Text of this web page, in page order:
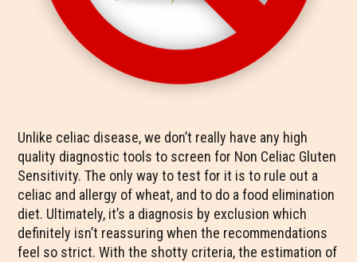
Unlike celiac disease, we don’t really have any high
quality diagnostic tools to screen for Non Celiac Gluten
Sensitivity. The only way to test for it is to rule out a
celiac and allergy of wheat, and to do a food elimination
diet. Ultimately, it’s a diagnosis by exclusion which
definitely isn’t reassuring when the recommendations
feel so strict. With the shotty criteria, the estimation of